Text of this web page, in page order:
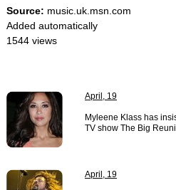
Source: music.uk.msn.com
Added automatically
1544 views
April, 19
Myleene Klass has
TV show The Big
April, 19